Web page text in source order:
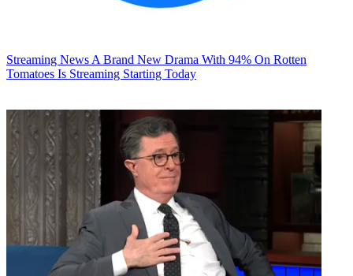
Streaming News A Brand New Drama With 94% On Rotten
Tomatoes Is Streaming Starting Today